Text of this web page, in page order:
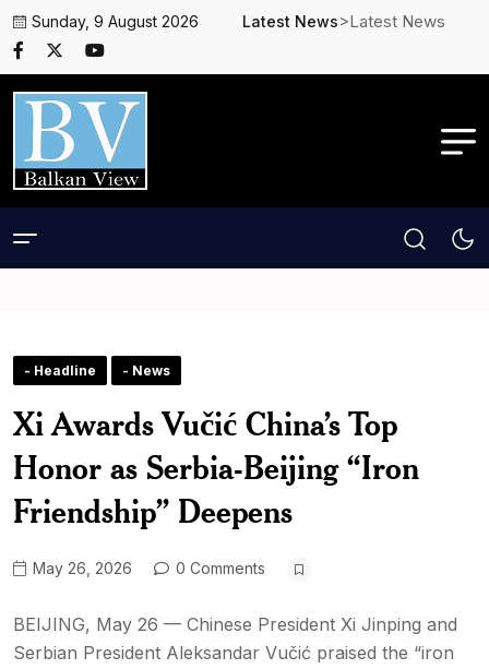
Sunday, 9 August 2026 Latest News>Latest News
- Headline - News
Xi Awards Vučić China’s Top
Honor as Serbia-Beijing “Iron
Friendship” Deepens
May 26, 2026 0 Comments
BEIJING, May 26 — Chinese President Xi Jinping and
Serbian President Aleksandar Vučić praised the “iron